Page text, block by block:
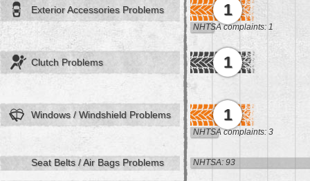
Exterior Accessories Problems 1
NHTSA complaints: 1
Clutch Problems 1
Windows / Windshield Problems 1
NHTSA complaints: 3
Seat Belts / Air Bags Problems NHTSA: 93